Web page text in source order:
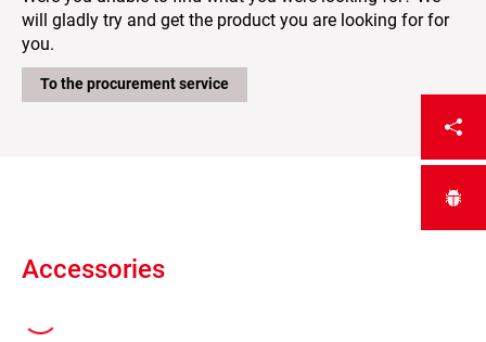
will gladly try and get the product you are looking for for
you.
To the procurement service
Accessories